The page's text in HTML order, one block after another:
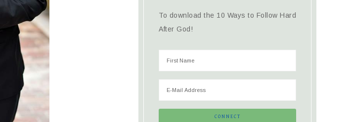
To download the 10 Ways to Follow Hard
After God!